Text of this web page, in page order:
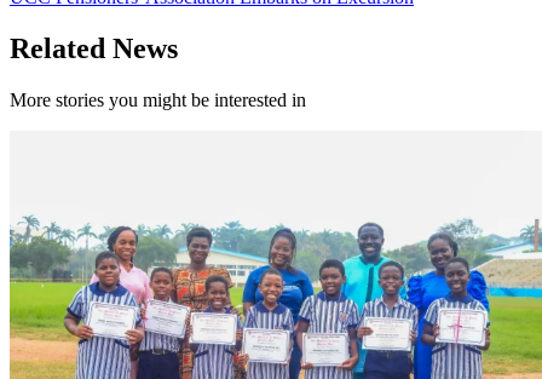
Related News
More stories you might be interested in